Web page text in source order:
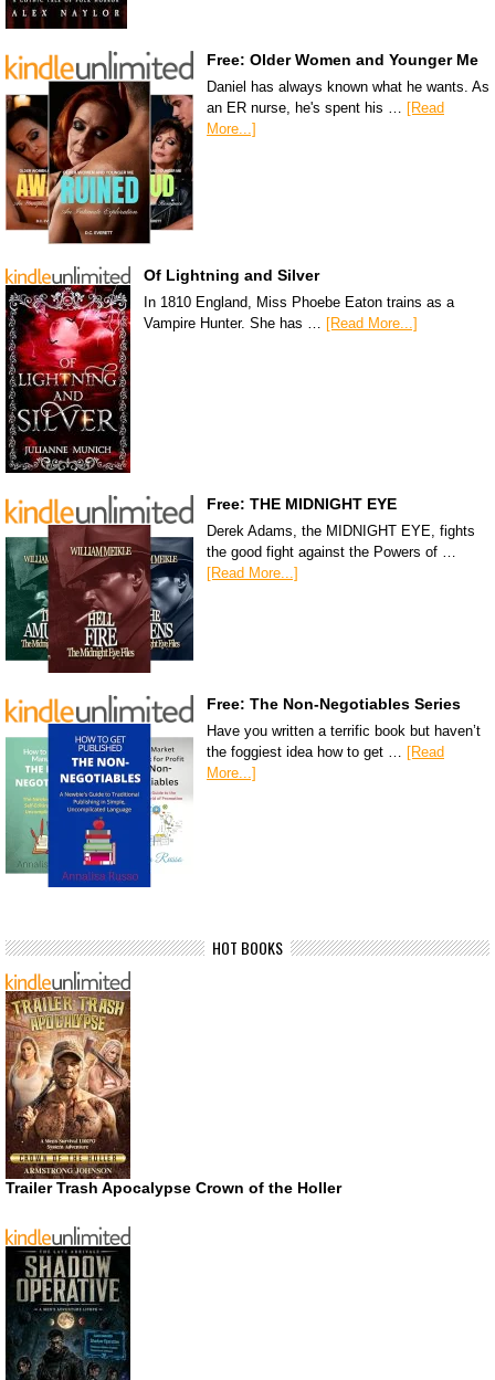
Free: Older Women and Younger Me
Daniel has always known what he wants. As
an ER nurse, he's spent his … [Read
More...]
Of Lightning and Silver
In 1810 England, Miss Phoebe Eaton trains as a
Vampire Hunter. She has … [Read More...]
Free: THE MIDNIGHT EYE
Derek Adams, the MIDNIGHT EYE, fights
the good fight against the Powers of …
[Read More...]
Free: The Non-Negotiables Series
Have you written a terrific book but haven’t
the foggiest idea how to get … [Read
More...]
HOT BOOKS
Trailer Trash Apocalypse Crown of the Holler